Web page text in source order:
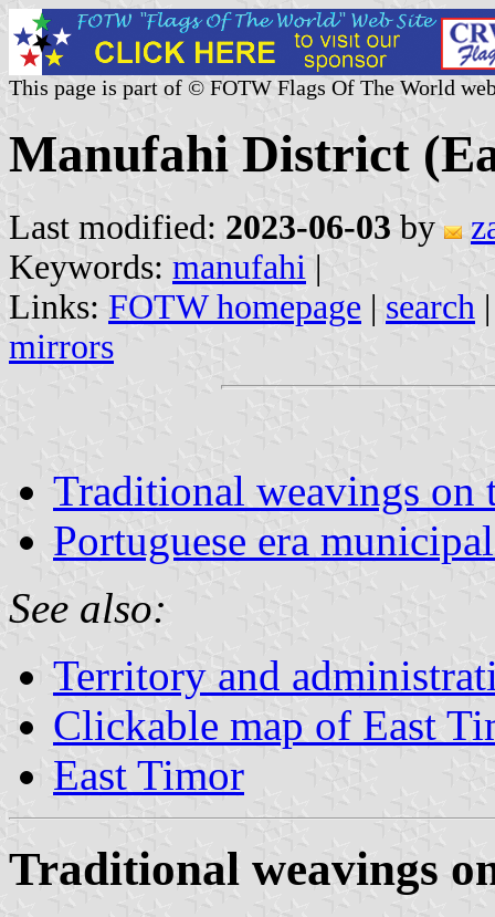
This page is part of © FOTW Flags Of The World
Manufahi District
Last modified: 2023-06-03 by
Keywords: manufahi |
Links: FOTW homepage | search
mirrors
Traditional weavings on
Portuguese era
See also:
Territory and
Clickable map of East
East Timor
Traditional weavings